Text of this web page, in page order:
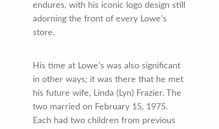
endures, with his iconic logo design still
adorning the front of every Lowe’s
store.
His time at Lowe’s was also significant
in other ways; it was there that he met
his future wife, Linda (Lyn) Frazier. The
two married on February 15, 1975.
Each had two children from previous